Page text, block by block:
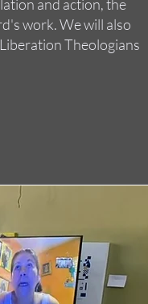
and action, the
work. We will also
Theologians